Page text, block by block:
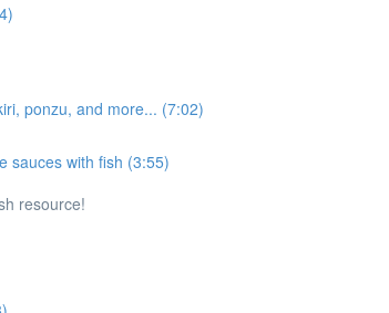
ponzu, and more... (7:02)
sauces with fish (3:55)
resource!